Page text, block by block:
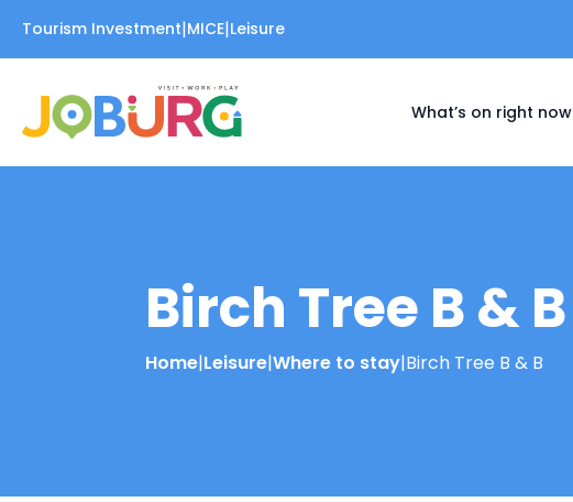
Tourism Investment|MICE|Leisure
What’s on right now
Birch Tree B & B
Home|Leisure|Where to stay|Birch Tree B & B